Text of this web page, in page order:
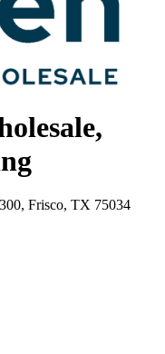
Frisco, TX 75034